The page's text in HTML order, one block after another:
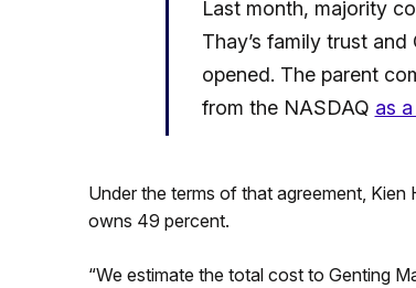
Last month, majority
Thay’s family trust
opened. The parent
from the NASDAQ as
Under the terms of that agreement, Kien
owns 49 percent.
“We estimate the total cost to Genting